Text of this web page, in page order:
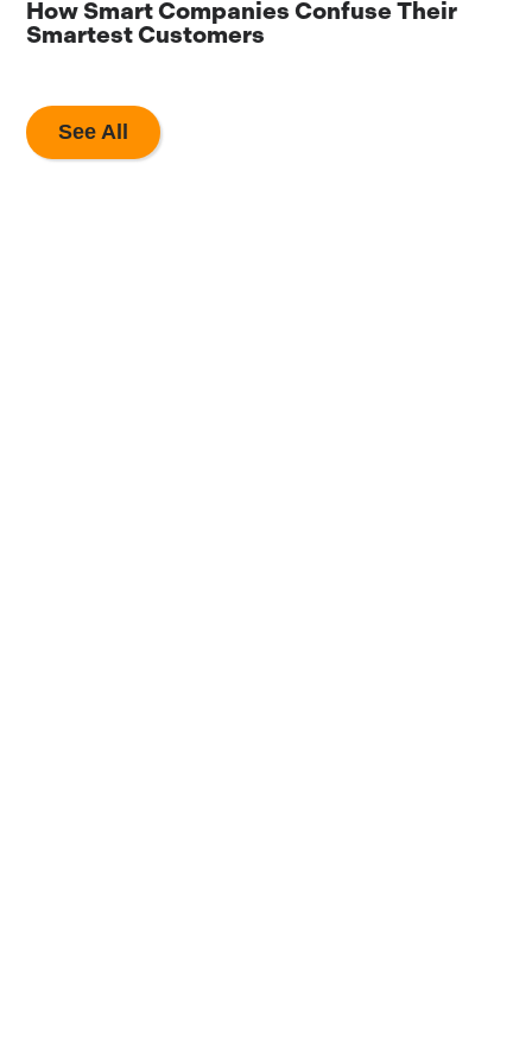
How Smart Companies Confuse Their
Smartest Customers
See All